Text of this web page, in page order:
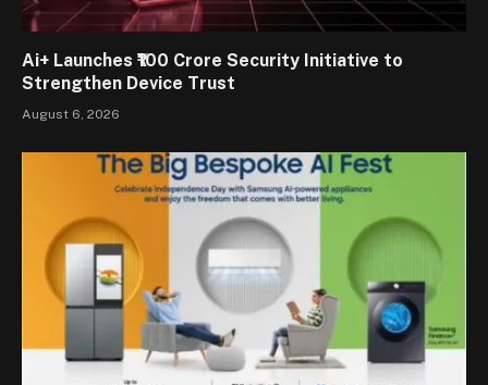
Ai+ Launches ₹100 Crore Security Initiative to
Strengthen Device Trust
August 6, 2026